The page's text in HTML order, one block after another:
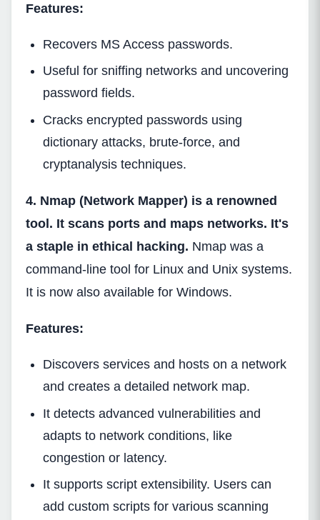
Features:
Recovers MS Access passwords.
Useful for sniffing networks and uncovering
password fields.
Cracks encrypted passwords using
dictionary attacks, brute-force, and
cryptanalysis techniques.
4. Nmap (Network Mapper) is a renowned
tool. It scans ports and maps networks. It's
a staple in ethical hacking. Nmap was a
command-line tool for Linux and Unix systems.
It is now also available for Windows.
Features:
Discovers services and hosts on a network
and creates a detailed network map.
It detects advanced vulnerabilities and
adapts to network conditions, like
congestion or latency.
It supports script extensibility. Users can
add custom scripts for various scanning